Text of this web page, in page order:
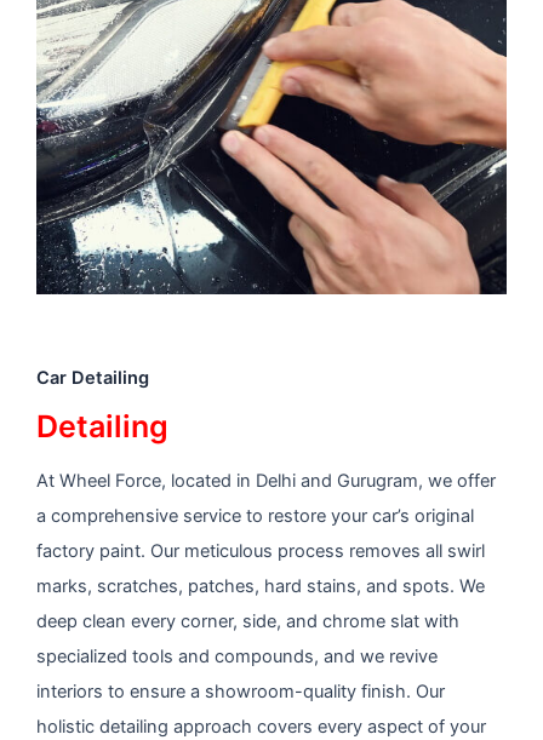
Car Detailing
Detailing
At Wheel Force, located in Delhi and Gurugram, we offer
a comprehensive service to restore your car’s original
factory paint. Our meticulous process removes all swirl
marks, scratches, patches, hard stains, and spots. We
deep clean every corner, side, and chrome slat with
specialized tools and compounds, and we revive
interiors to ensure a showroom-quality finish. Our
holistic detailing approach covers every aspect of your